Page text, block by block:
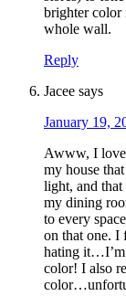
brighter color
whole wall.
Reply
Jacee says
January 19,
Awww, I love
my house
light, and that
my dining
to every
on that one. I
hating it…I’m
color! I also